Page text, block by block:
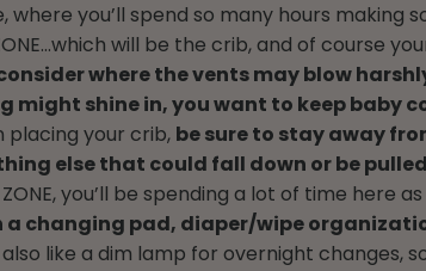
you’ll spend so many hours making
will be the crib, and of course
where the vents may blow
might shine in, you want to keep baby
placing your crib, be sure to stay away
else that could fall down or be
you’ll be spending a lot of time here
a changing pad, diaper/wipe
like a dim lamp for overnight changes,